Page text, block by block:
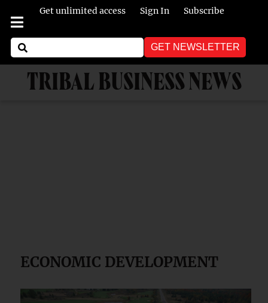
Get unlimited access Sign In Subscribe
GET NEWSLETTER
TRIBAL BUSINESS NEWS
ECONOMIC DEVELOPMENT